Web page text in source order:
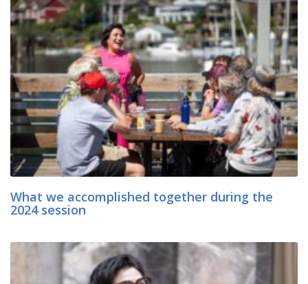
What we accomplished together during the
2024 session